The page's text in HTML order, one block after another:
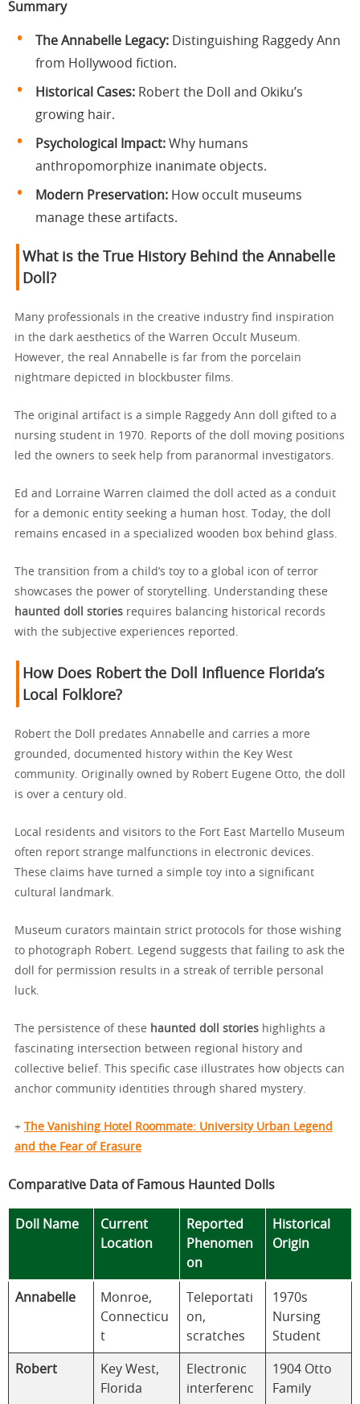
Summary
The Annabelle Legacy: Distinguishing Raggedy Ann
from Hollywood fiction.
Historical Cases: Robert the Doll and Okiku’s
growing hair.
Psychological Impact: Why humans
anthropomorphize inanimate objects.
Modern Preservation: How occult museums
manage these artifacts.
What is the True History Behind the Annabelle
Doll?
Many professionals in the creative industry find inspiration
in the dark aesthetics of the Warren Occult Museum.
However, the real Annabelle is far from the porcelain
nightmare depicted in blockbuster films.
The original artifact is a simple Raggedy Ann doll gifted to a
nursing student in 1970. Reports of the doll moving positions
led the owners to seek help from paranormal investigators.
Ed and Lorraine Warren claimed the doll acted as a conduit
for a demonic entity seeking a human host. Today, the doll
remains encased in a specialized wooden box behind glass.
The transition from a child’s toy to a global icon of terror
showcases the power of storytelling. Understanding these
haunted doll stories requires balancing historical records
with the subjective experiences reported.
How Does Robert the Doll Influence Florida’s
Local Folklore?
Robert the Doll predates Annabelle and carries a more
grounded, documented history within the Key West
community. Originally owned by Robert Eugene Otto, the doll
is over a century old.
Local residents and visitors to the Fort East Martello Museum
often report strange malfunctions in electronic devices.
These claims have turned a simple toy into a significant
cultural landmark.
Museum curators maintain strict protocols for those wishing
to photograph Robert. Legend suggests that failing to ask the
doll for permission results in a streak of terrible personal
luck.
The persistence of these haunted doll stories highlights a
fascinating intersection between regional history and
collective belief. This specific case illustrates how objects can
anchor community identities through shared mystery.
+
The Vanishing Hotel Roommate: University Urban Legend
and the Fear of Erasure
Comparative Data of Famous Haunted Dolls
Doll Name
Current
Location
Reported
Phenomen
on
Historical
Origin
Annabelle
Monroe,
Connecticu
t
Teleportati
on,
scratches
1970s
Nursing
Student
Robert
Key West,
Florida
Electronic
interferenc
1904 Otto
Family